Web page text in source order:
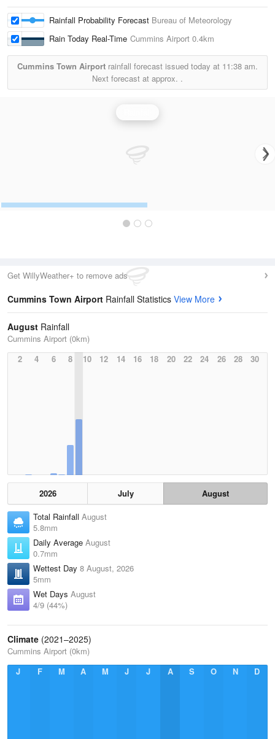
Rainfall Probability Forecast Bureau of Meteorology
Rain Today Real-Time Cummins Airport 0.4km
Cummins Town Airport rainfall forecast issued today at 11:38 am.
Next forecast at approx. .
Get WillyWeather+ to remove ads
Cummins Town Airport Rainfall Statistics View More
August Rainfall
Cummins Airport (0km)
2
4 6 8 10 12 14 16 18 20 22 24 26 28 30
2026 July
August
Total Rainfall August
5.8mm
Daily Average August
0.7mm
Wettest Day 8 August, 2026
5mm
Wet Days August
4/9 (44%)
Climate (2021–2025)
Cummins Airport (0km)
J
F M A M J J A S O N D